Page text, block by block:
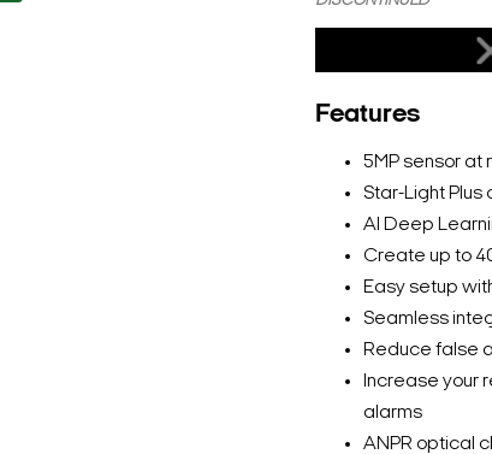
Features
5MP sensor at
Star-Light
AI Deep
Create up to
Easy setup
Seamless
Reduce false
Increase your
alarms
ANPR optical